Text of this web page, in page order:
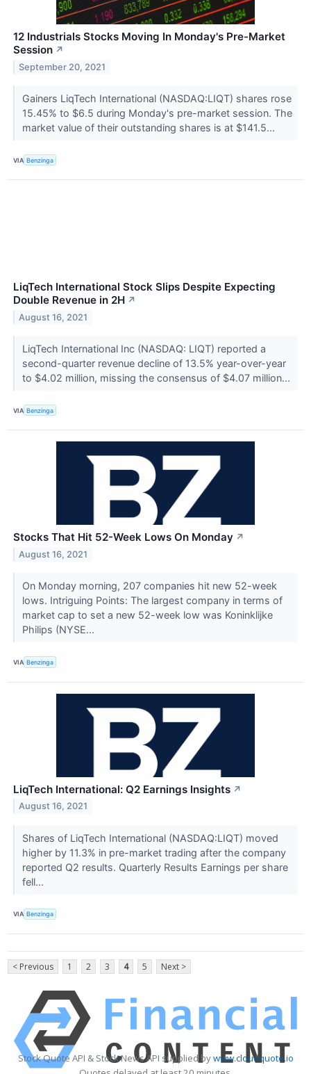
12 Industrials Stocks Moving In Monday's Pre-Market
Session ↗
September 20, 2021
Gainers LiqTech International (NASDAQ:LIQT) shares rose
15.45% to $6.5 during Monday's pre-market session. The
market value of their outstanding shares is at $141.5...
VIA Benzinga
LiqTech International Stock Slips Despite Expecting
Double Revenue in 2H ↗
August 16, 2021
LiqTech International Inc (NASDAQ: LIQT) reported a
second-quarter revenue decline of 13.5% year-over-year
to $4.02 million, missing the consensus of $4.07 million...
VIA Benzinga
Stocks That Hit 52-Week Lows On Monday ↗
August 16, 2021
On Monday morning, 207 companies hit new 52-week
lows. Intriguing Points: The largest company in terms of
market cap to set a new 52-week low was Koninklijke
Philips (NYSE...
VIA Benzinga
LiqTech International: Q2 Earnings Insights ↗
August 16, 2021
Shares of LiqTech International (NASDAQ:LIQT) moved
higher by 11.3% in pre-market trading after the company
reported Q2 results. Quarterly Results Earnings per share
fell...
VIA Benzinga
< Previous 1 2 3 4 5 Next >
Stock Quote API & Stock News API supplied bywww.cloudquote.io